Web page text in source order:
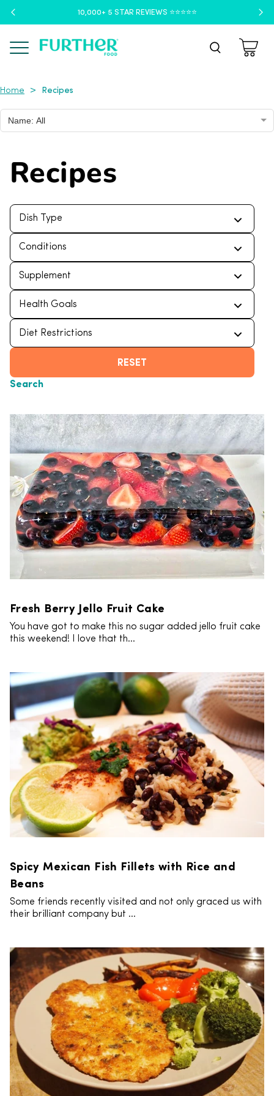
10,000+ 5 STAR REVIEWS ⭐️⭐️⭐️⭐️⭐️
Menu
Home > Recipes
Name: All
Recipes
RESET
Search
Fresh Berry Jello Fruit Cake
You have got to make this no sugar added jello fruit cake
this weekend! I love that th...
Spicy Mexican Fish Fillets with Rice and
Beans
Some friends recently visited and not only graced us with
their brilliant company but ...